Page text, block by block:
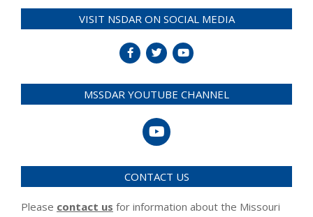
VISIT NSDAR ON SOCIAL MEDIA
MSSDAR YOUTUBE CHANNEL
CONTACT US
Please contact us for information about the Missouri